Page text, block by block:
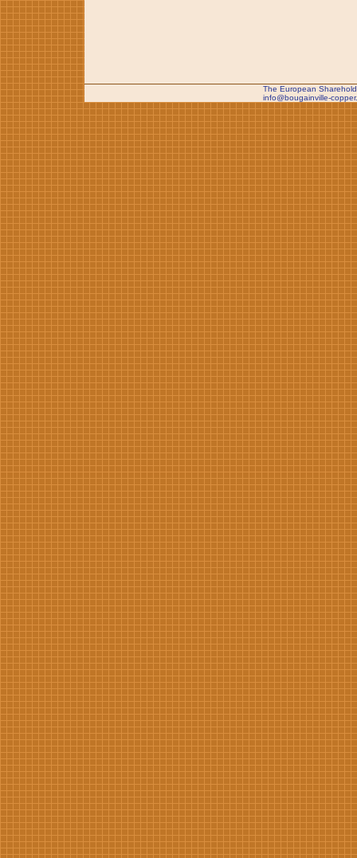
The European
info@bougainville-